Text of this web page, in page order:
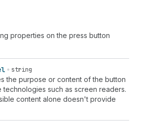
properties on the press button
string
the purpose or content of the button
technologies such as screen readers.
content alone doesn't provide